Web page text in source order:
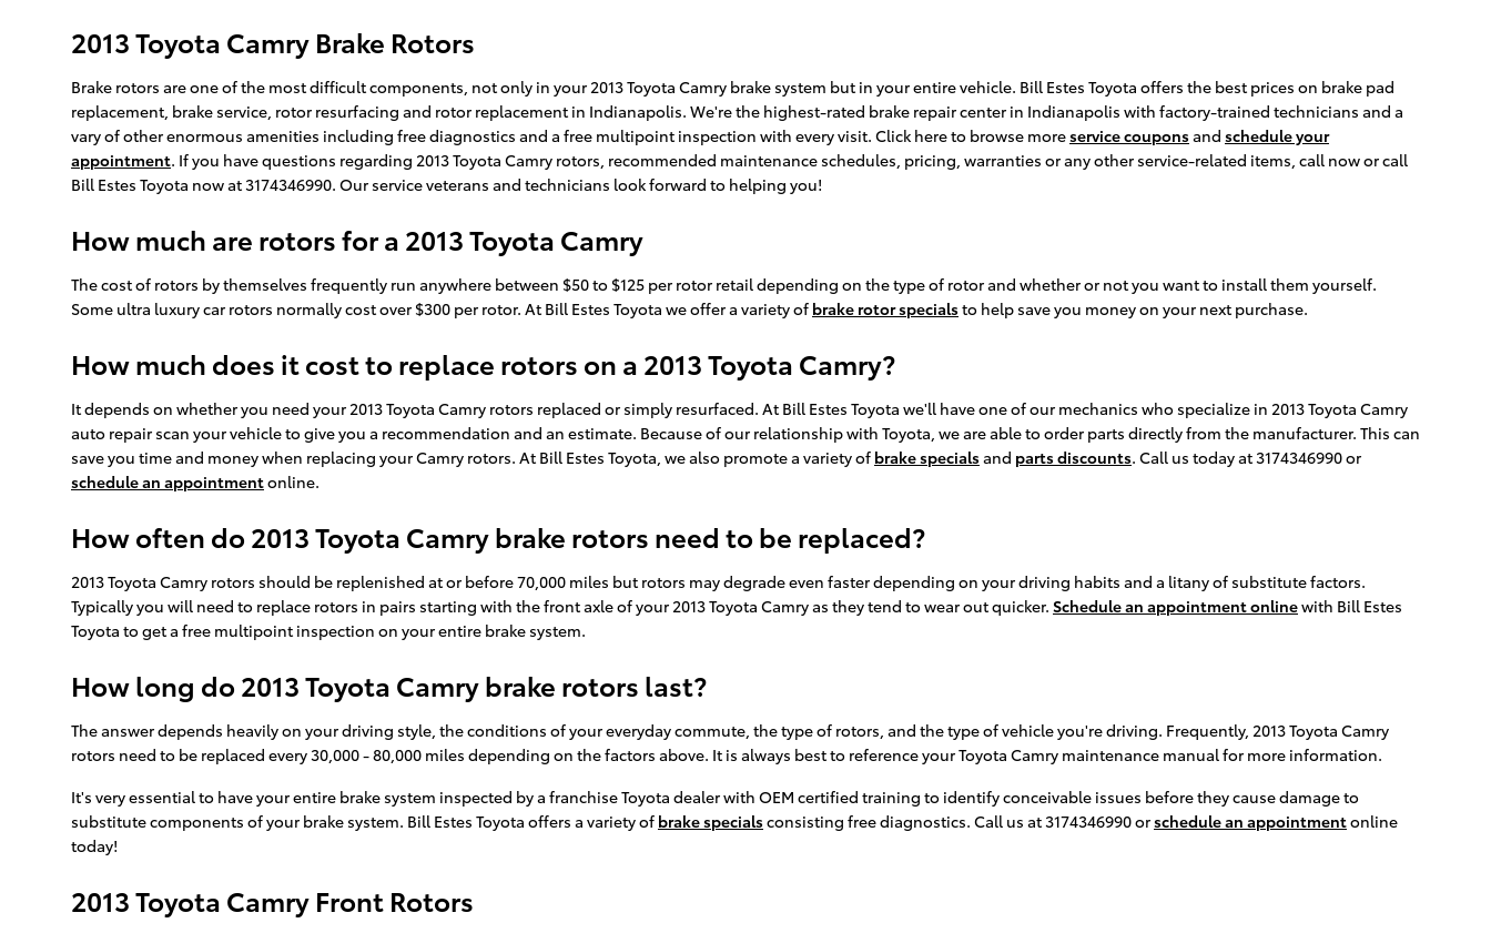
2013 Toyota Camry Brake Rotors
Brake rotors are one of the most difficult components, not only in your 2013 Toyota Camry brake system but in your entire vehicle. Bill Estes Toyota offers the best prices on brake pad
replacement, brake service, rotor resurfacing and rotor replacement in Indianapolis. We're the highest-rated brake repair center in Indianapolis with factory-trained technicians and a
vary of other enormous amenities including free diagnostics and a free multipoint inspection with every visit. Click here to browse moreservice couponsand schedule your
appointment. If you have questions regarding 2013 Toyota Camry rotors, recommended maintenance schedules, pricing, warranties or any other service-related items, call now or call
Bill Estes Toyota now at 3174346990. Our service veterans and technicians look forward to helping you!
How much are rotors for a 2013 Toyota Camry
The cost of rotors by themselves frequently run anywhere between $50 to $125 per rotor retail depending on the type of rotor and whether or not you want to install them yourself.
Some ultra luxury car rotors normally cost over $300 per rotor. At Bill Estes Toyota we offer a variety of brake rotor specialsto help save you money on your next purchase.
How much does it cost to replace rotors on a 2013 Toyota Camry?
It depends on whether you need your 2013 Toyota Camry rotors replaced or simply resurfaced. At Bill Estes Toyota we'll have one of our mechanics who specialize in 2013 Toyota Camry
auto repair scan your vehicle to give you a recommendation and an estimate. Because of our relationship with Toyota, we are able to order parts directly from the manufacturer. This can
save you time and money when replacing your Camry rotors. At Bill Estes Toyota, we also promote a variety of brake specialsand parts discounts. Call us today at 3174346990 or
schedule an appointmentonline.
How often do 2013 Toyota Camry brake rotors need to be replaced?
2013 Toyota Camry rotors should be replenished at or before 70,000 miles but rotors may degrade even faster depending on your driving habits and a litany of substitute factors.
Typically you will need to replace rotors in pairs starting with the front axle of your 2013 Toyota Camry as they tend to wear out quicker. Schedule an appointment onlinewith Bill Estes
Toyota to get a free multipoint inspection on your entire brake system.
How long do 2013 Toyota Camry brake rotors last?
The answer depends heavily on your driving style, the conditions of your everyday commute, the type of rotors, and the type of vehicle you're driving. Frequently, 2013 Toyota Camry
rotors need to be replaced every 30,000 - 80,000 miles depending on the factors above. It is always best to reference your Toyota Camry maintenance manual for more information.
It's very essential to have your entire brake system inspected by a franchise Toyota dealer with OEM certified training to identify conceivable issues before they cause damage to
substitute components of your brake system. Bill Estes Toyota offers a variety of brake specialsconsisting free diagnostics. Call us at 3174346990 orschedule an appointmentonline
today!
2013 Toyota Camry Front Rotors